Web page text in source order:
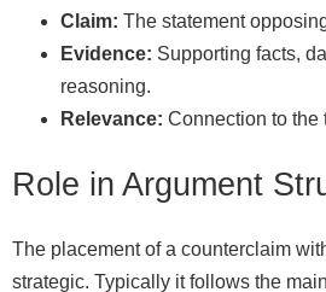
Claim: The statement
Evidence: Supporting facts,
reasoning.
Relevance: Connection to the
Role in Argument
The placement of a counterclaim
strategic. Typically it follows the